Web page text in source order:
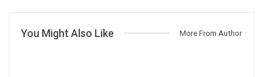
You Might Also Like More From Author